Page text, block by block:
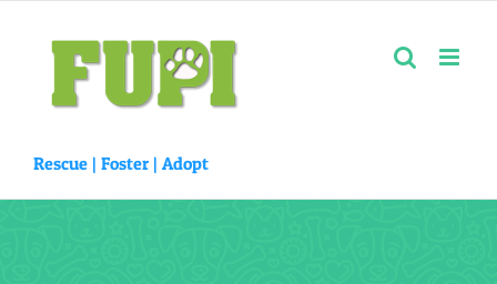
content
Rescue | Foster | Adopt